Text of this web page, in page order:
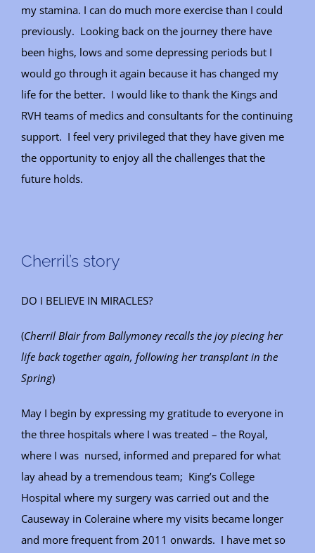
my stamina. I can do much more exercise than I could
previously. Looking back on the journey there have
been highs, lows and some depressing periods but I
would go through it again because it has changed my
life for the better. I would like to thank the Kings and
RVH teams of medics and consultants for the continuing
support. I feel very privileged that they have given me
the opportunity to enjoy all the challenges that the
future holds.
Cherril’s story
DO I BELIEVE IN MIRACLES?
(Cherril Blair from Ballymoney recalls the joy piecing her
life back together again, following her transplant in the
Spring)
May I begin by expressing my gratitude to everyone in
the three hospitals where I was treated – the Royal,
where I was nursed, informed and prepared for what
lay ahead by a tremendous team; King’s College
Hospital where my surgery was carried out and the
Causeway in Coleraine where my visits became longer
and more frequent from 2011 onwards. I have met so